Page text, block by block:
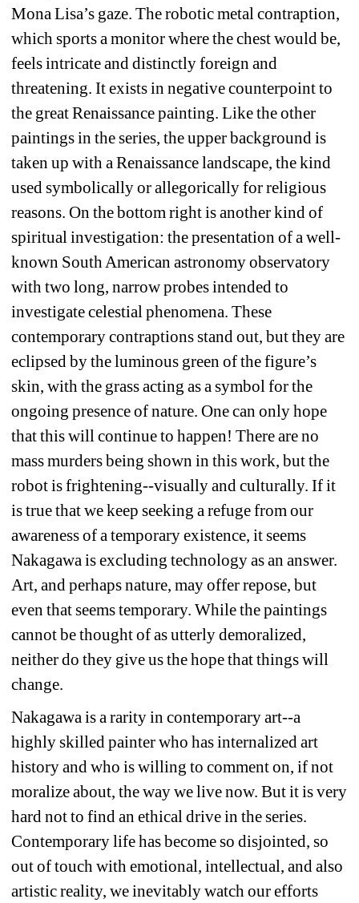
Mona Lisa’s gaze. The robotic metal contraption,
which sports a monitor where the chest would be,
feels intricate and distinctly foreign and
threatening. It exists in negative counterpoint to
the great Renaissance painting. Like the other
paintings in the series, the upper background is
taken up with a Renaissance landscape, the kind
used symbolically or allegorically for religious
reasons. On the bottom right is another kind of
spiritual investigation: the presentation of a well-
known South American astronomy observatory
with two long, narrow probes intended to
investigate celestial phenomena. These
contemporary contraptions stand out, but they are
eclipsed by the luminous green of the figure’s
skin, with the grass acting as a symbol for the
ongoing presence of nature. One can only hope
that this will continue to happen! There are no
mass murders being shown in this work, but the
robot is frightening--visually and culturally. If it
is true that we keep seeking a refuge from our
awareness of a temporary existence, it seems
Nakagawa is excluding technology as an answer.
Art, and perhaps nature, may offer repose, but
even that seems temporary. While the paintings
cannot be thought of as utterly demoralized,
neither do they give us the hope that things will
change.
Nakagawa is a rarity in contemporary art--a
highly skilled painter who has internalized art
history and who is willing to comment on, if not
moralize about, the way we live now. But it is very
hard not to find an ethical drive in the series.
Contemporary life has become so disjointed, so
out of touch with emotional, intellectual, and also
artistic reality, we inevitably watch our efforts